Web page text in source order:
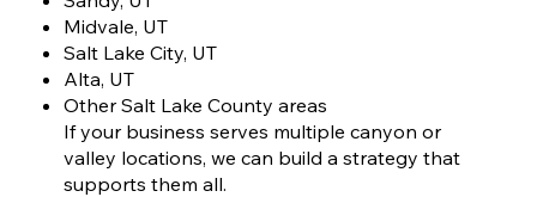
Midvale, UT
Salt Lake City, UT
Alta, UT
Other Salt Lake County areas
If your business serves multiple canyon or
valley locations, we can build a strategy that
supports them all.